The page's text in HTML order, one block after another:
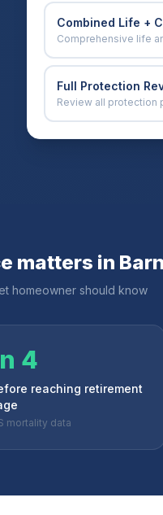
Combined Life +
Comprehensive life
Full Protection
Review all protection
matters in
homeowner should know
4
reaching retirement
mortality data